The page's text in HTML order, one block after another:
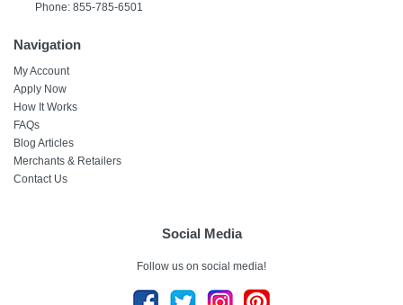
Phone: 855-785-6501
Navigation
My Account
Apply Now
How It Works
FAQs
Blog Articles
Merchants & Retailers
Contact Us
Social Media
Follow us on social media!